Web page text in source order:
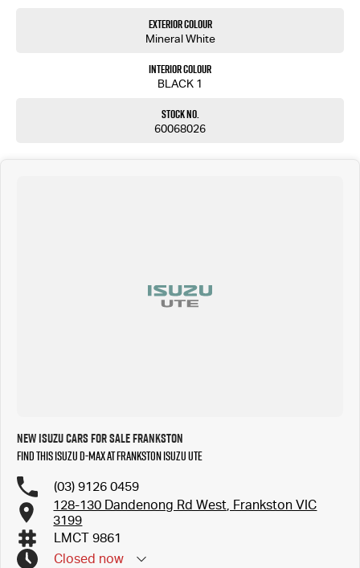
Exterior Colour
Mineral White
Interior Colour
BLACK 1
Stock No.
60068026
New Isuzu Cars for Sale Frankston
Find this Isuzu D-MAX at Frankston Isuzu UTE
(03) 9126 0459
128-130 Dandenong Rd West, Frankston VIC
3199
LMCT 9861
Closed now